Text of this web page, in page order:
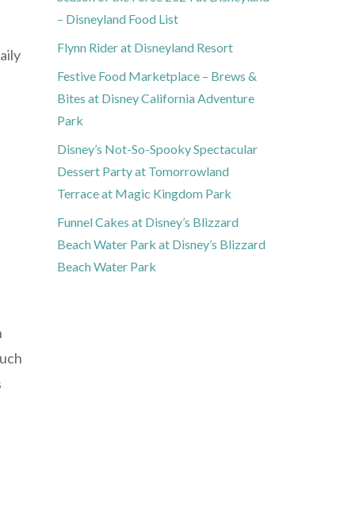
– Disneyland Food List
Flynn Rider at Disneyland Resort
Festive Food Marketplace – Brews &
Bites at Disney California Adventure
Park
Disney’s Not-So-Spooky Spectacular
Dessert Party at Tomorrowland
Terrace at Magic Kingdom Park
Funnel Cakes at Disney’s Blizzard
Beach Water Park at Disney’s Blizzard
Beach Water Park